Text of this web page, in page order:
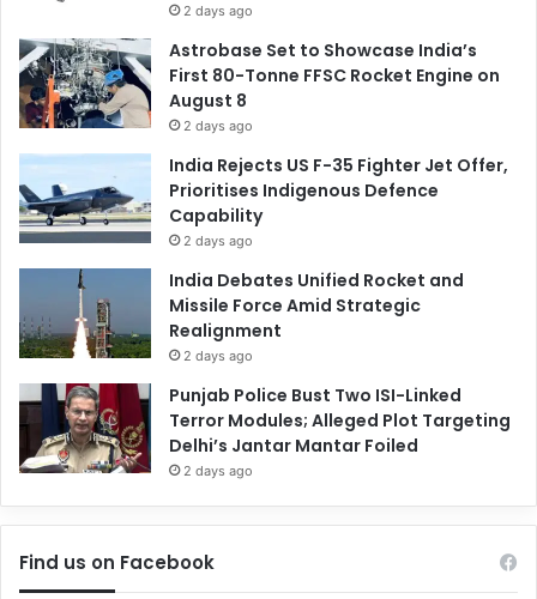
2 days ago
Astrobase Set to Showcase India’s
First 80-Tonne FFSC Rocket Engine on
August 8
2 days ago
India Rejects US F-35 Fighter Jet Offer,
Prioritises Indigenous Defence
Capability
2 days ago
India Debates Unified Rocket and
Missile Force Amid Strategic
Realignment
2 days ago
Punjab Police Bust Two ISI-Linked
Terror Modules; Alleged Plot Targeting
Delhi’s Jantar Mantar Foiled
2 days ago
Find us on Facebook